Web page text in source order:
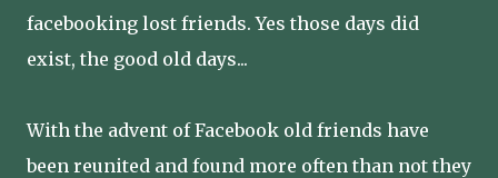
facebooking lost friends. Yes those days did
exist, the good old days...
With the advent of Facebook old friends have
been reunited and found more often than not they